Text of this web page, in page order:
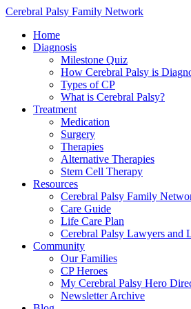
Cerebral Palsy Family Network
Home
Diagnosis
Milestone Quiz
How Cerebral Palsy is
Types of CP
What is Cerebral Palsy?
Treatment
Medication
Surgery
Therapies
Alternative Therapies
Stem Cell Therapy
Resources
Cerebral Palsy Family
Care Guide
Life Care Plan
Cerebral Palsy Lawyers and
Community
Our Families
CP Heroes
My Cerebral Palsy Hero
Newsletter Archive